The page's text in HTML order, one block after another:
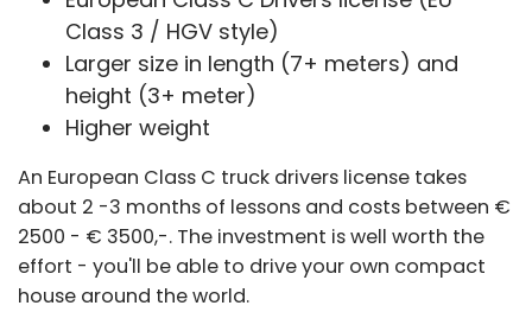
Class 3 / HGV style)
Larger size in length (7+ meters) and
height (3+ meter)
Higher weight
An European Class C truck drivers license takes
about 2 -3 months of lessons and costs between €
2500 - € 3500,-. The investment is well worth the
effort - you'll be able to drive your own compact
house around the world.